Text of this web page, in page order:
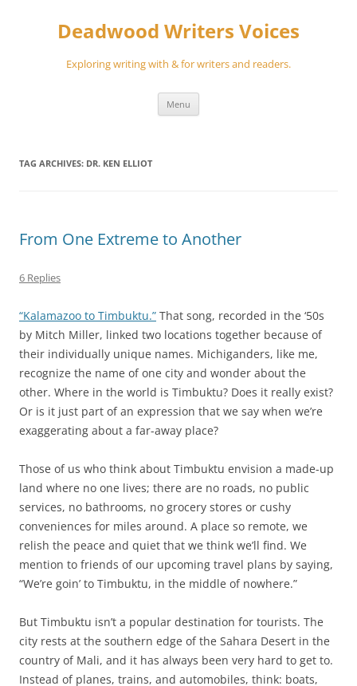
Deadwood Writers Voices
Exploring writing with & for writers and readers.
Menu
TAG ARCHIVES: DR. KEN ELLIOT
From One Extreme to Another
6 Replies
“Kalamazoo to Timbuktu.” That song, recorded in the ‘50s
by Mitch Miller, linked two locations together because of
their individually unique names. Michiganders, like me,
recognize the name of one city and wonder about the
other. Where in the world is Timbuktu? Does it really exist?
Or is it just part of an expression that we say when we’re
exaggerating about a far-away place?
Those of us who think about Timbuktu envision a made-up
land where no one lives; there are no roads, no public
services, no bathrooms, no grocery stores or cushy
conveniences for miles around. A place so remote, we
relish the peace and quiet that we think we’ll find. We
mention to friends of our upcoming travel plans by saying,
“We’re goin’ to Timbuktu, in the middle of nowhere.”
But Timbuktu isn’t a popular destination for tourists. The
city rests at the southern edge of the Sahara Desert in the
country of Mali, and it has always been very hard to get to.
Instead of planes, trains, and automobiles, think: boats,